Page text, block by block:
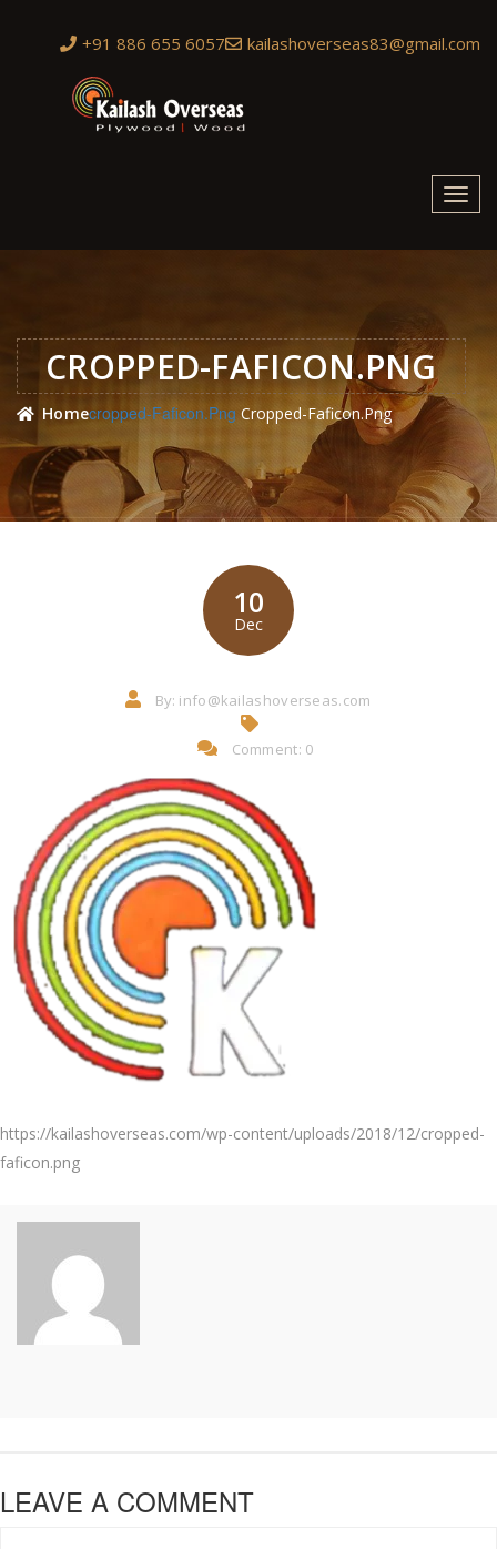
+91 886 655 6057 kailashoverseas83@gmail.com
CROPPED-FAFICON.PNG
HomeCropped-Faficon.png Cropped-Faficon.png
10
Dec
By: info@kailashoverseas.com
Comment: 0
https://kailashoverseas.com/wp-content/uploads/2018/12/cropped-
faficon.png
LEAVE A COMMENT